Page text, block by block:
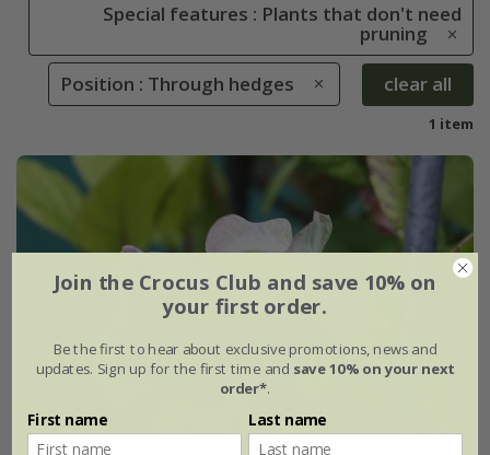
Special features : Plants that don't need
pruning
Position : Through hedges
clear all
1 item
Join the Crocus Club and save 10% on
your first order.
Be the first to hear about exclusive promotions, news and
updates. Sign up for the first time and save 10% on your next
order*.
First name Last name